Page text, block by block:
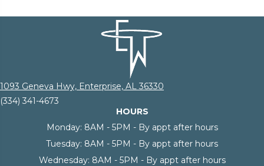
1093 Geneva Hwy, Enterprise, AL 36330
(334) 341-4673
HOURS
Monday: 8AM - 5PM - By appt after hours
Tuesday: 8AM - 5PM - By appt after hours
Wednesday: 8AM - 5PM - By appt after hours